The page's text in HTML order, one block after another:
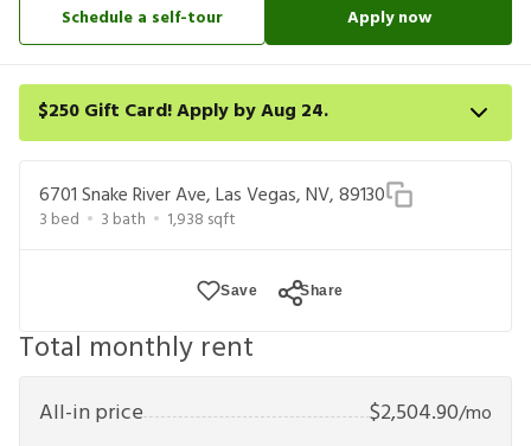
Schedule a self-tour Apply now
$250 Gift Card! Apply by Aug 24.
your lease within 14 days of submission or by 9/21/26, whichever
is first. Card delivered within 30 days of move in. Must redeem
within 6 months. New residents only. Restrictions apply.
6701 Snake River Ave, Las Vegas, NV, 89130
3 bed 3 bath 1,938 sqft
Save Share
Total monthly rent
All-in price $2,504.90/mo